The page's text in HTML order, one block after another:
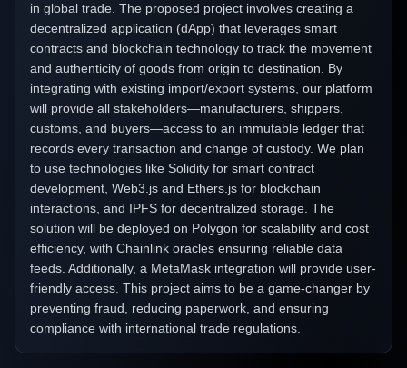
in global trade. The proposed project involves creating a
decentralized application (dApp) that leverages smart
contracts and blockchain technology to track the movement
and authenticity of goods from origin to destination. By
integrating with existing import/export systems, our platform
will provide all stakeholders—manufacturers, shippers,
customs, and buyers—access to an immutable ledger that
records every transaction and change of custody. We plan
to use technologies like Solidity for smart contract
development, Web3.js and Ethers.js for blockchain
interactions, and IPFS for decentralized storage. The
solution will be deployed on Polygon for scalability and cost
efficiency, with Chainlink oracles ensuring reliable data
feeds. Additionally, a MetaMask integration will provide user-
friendly access. This project aims to be a game-changer by
preventing fraud, reducing paperwork, and ensuring
compliance with international trade regulations.